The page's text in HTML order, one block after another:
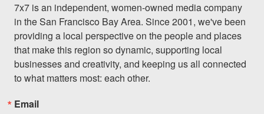
7x7 is an independent, women-owned media company
in the San Francisco Bay Area. Since 2001, we've been
providing a local perspective on the people and places
that make this region so dynamic, supporting local
businesses and creativity, and keeping us all connected
to what matters most: each other.
Email